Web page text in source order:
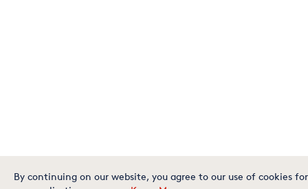
By continuing on our website, you agree to our use of cookies